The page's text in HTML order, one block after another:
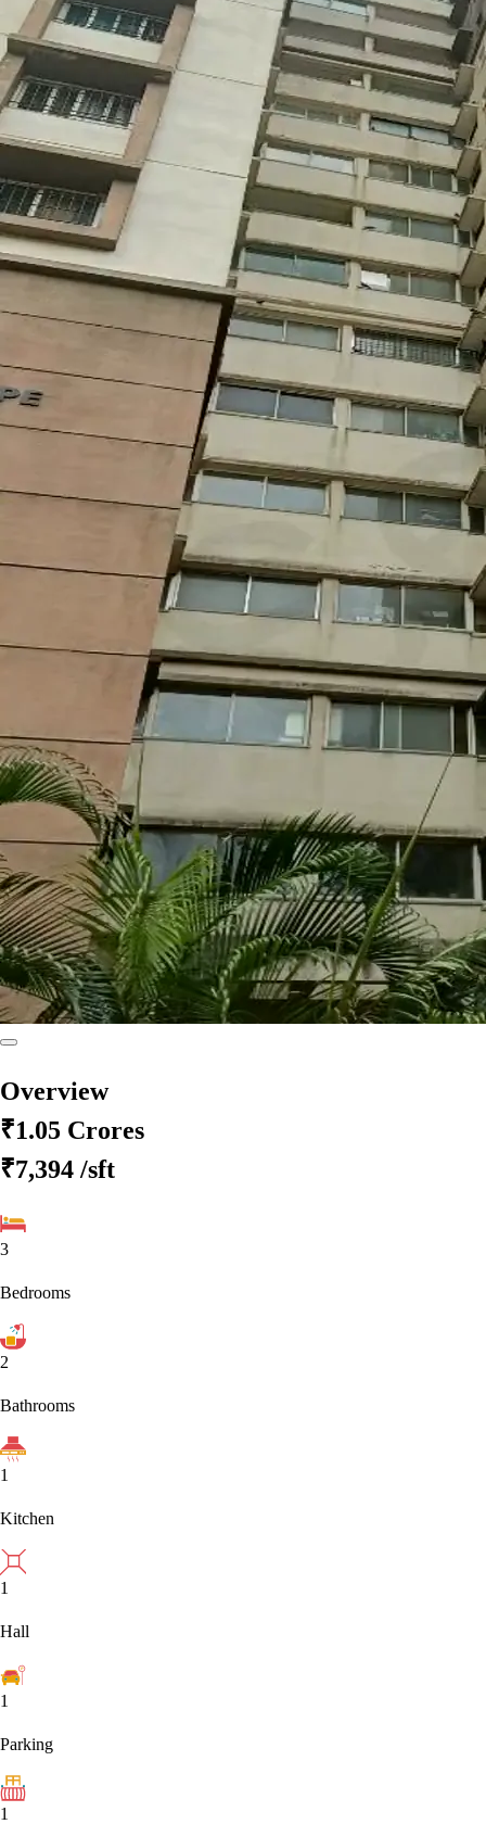
Overview
₹1.05 Crores
₹7,394 /sft
3
Bedrooms
2
Bathrooms
1
Kitchen
1
Hall
1
Parking
1